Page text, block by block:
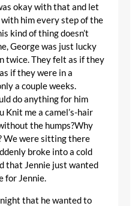
okay with that and let
him every step of the
kind of thing doesn’t
George was just lucky
twice. They felt as if they
if they were in a
a couple weeks.
do anything for him
Knit me a camel’s-hair
the humps?Why
We were sitting there
broke into a cold
that Jennie just wanted
for Jennie.
that he wanted to